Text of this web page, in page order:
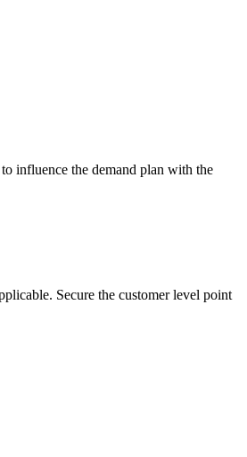
influence the demand plan with the
Secure the customer level point